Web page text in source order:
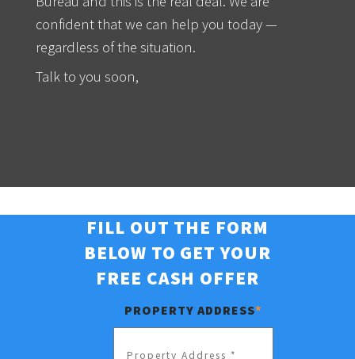
confident that we can help you today —
regardless of the situation.
Talk to you soon,
FILL OUT THE FORM
BELOW TO GET YOUR
FREE CASH OFFER
PROPERTY ADDRESS*